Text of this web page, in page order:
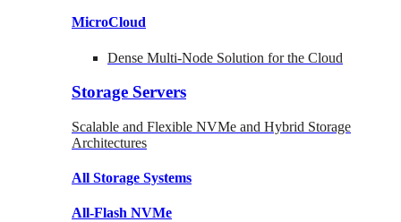
MicroCloud
Dense Multi-Node Solution for the Cloud
Storage Servers
Scalable and Flexible NVMe and Hybrid Storage
Architectures
All Storage Systems
All-Flash NVMe